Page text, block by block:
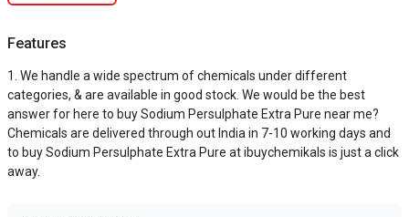
Features
We handle a wide spectrum of chemicals under different
categories, & are available in good stock. We would be the best
answer for here to buy Sodium Persulphate Extra Pure near me?
Chemicals are delivered through out India in 7-10 working days and
to buy Sodium Persulphate Extra Pure at ibuychemikals is just a click
away.